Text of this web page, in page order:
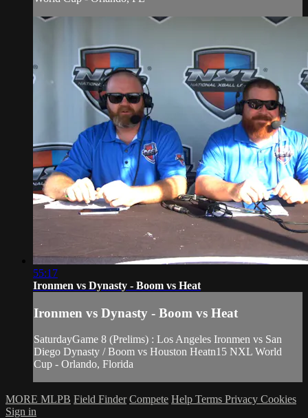
55:17
Ironmen vs Dynasty - Boom vs Heat
Ironmen vs Dynasty - Boom vs Heat
SaturdayGame 8 (Prelims) : Los Angeles Ironmen vs San
Diego Dynasty / Boom vs Houston Heatn15 NXL World
Cup - Orlando, Florida
MORE MLPB Field Finder Compete Help Terms Privacy Cookies
Sign in